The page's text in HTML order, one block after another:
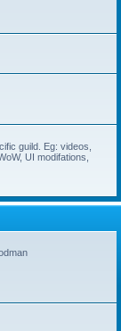
guild. Eg: videos,
UI modifations,